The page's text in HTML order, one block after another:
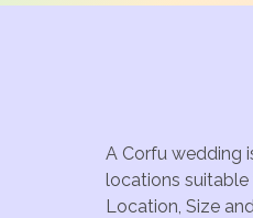
A Corfu wedding
locations suitable
Location, Size